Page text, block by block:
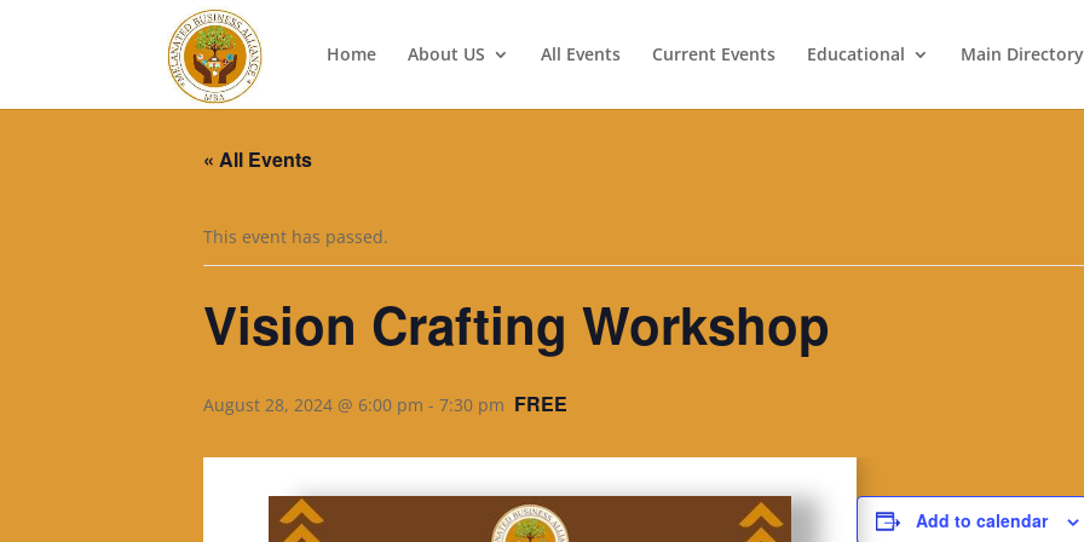
Home About US All Events Current Events Educational Main Directory
« All Events
This event has passed.
Vision Crafting Workshop
August 28, 2024 @ 6:00 pm - 7:30 pm FREE
Add to calendar